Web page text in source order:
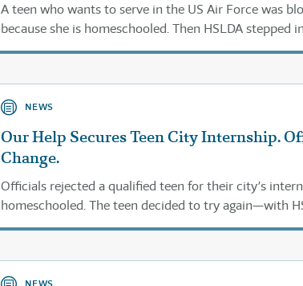
A teen who wants to serve in the US Air Force was
because she is homeschooled. Then HSLDA stepped
NEWS
Our Help Secures Teen City Internship.
Change.
Officials rejected a qualified teen for their city’s
homeschooled. The teen decided to try again—with
NEWS